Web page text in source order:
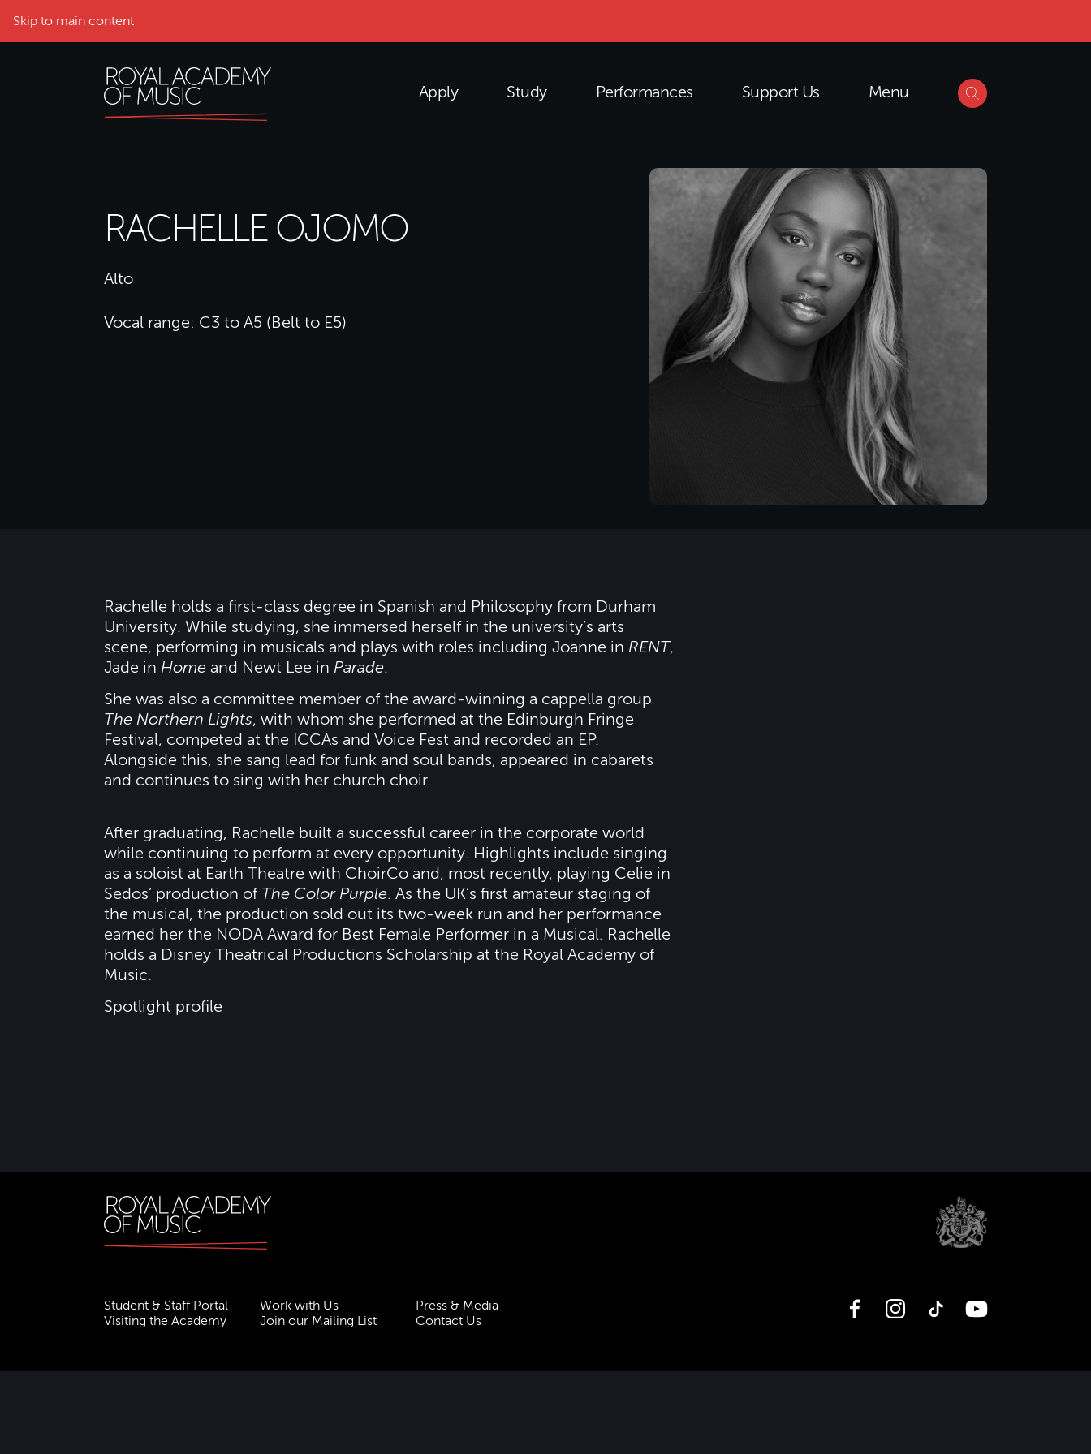
Skip to main content
Apply Study Performances Support Us Menu
RACHELLE OJOMO
Alto
Vocal range: C3 to A5 (Belt to E5)
Rachelle holds a first-class degree in Spanish and Philosophy from Durham
University. While studying, she immersed herself in the university’s arts
scene, performing in musicals and plays with roles including Joanne in RENT,
Jade in Home and Newt Lee in Parade.
She was also a committee member of the award-winning a cappella group
The Northern Lights, with whom she performed at the Edinburgh Fringe
Festival, competed at the ICCAs and Voice Fest and recorded an EP.
Alongside this, she sang lead for funk and soul bands, appeared in cabarets
and continues to sing with her church choir.
After graduating, Rachelle built a successful career in the corporate world
while continuing to perform at every opportunity. Highlights include singing
as a soloist at Earth Theatre with ChoirCo and, most recently, playing Celie in
Sedos’ production of The Color Purple. As the UK’s first amateur staging of
the musical, the production sold out its two-week run and her performance
earned her the NODA Award for Best Female Performer in a Musical. Rachelle
holds a Disney Theatrical Productions Scholarship at the Royal Academy of
Music.
Spotlight profile
Student & Staff Portal Work with Us
Press & Media
Visiting the Academy
Join our Mailing List Contact Us
FacebookInstagramTikTok YouTube